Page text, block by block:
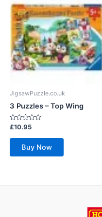
JigsawPuzzle.co.uk
3 Puzzles – Top Wing
Rated
out
£10.95
Buy Now